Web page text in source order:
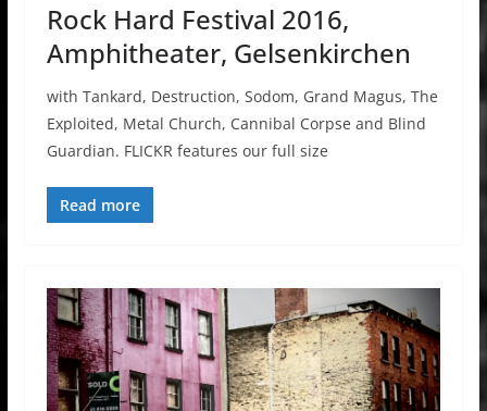
Rock Hard Festival 2016,
Amphitheater, Gelsenkirchen
with Tankard, Destruction, Sodom, Grand Magus, The
Exploited, Metal Church, Cannibal Corpse and Blind
Guardian. FLICKR features our full size
Read more